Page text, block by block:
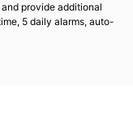
provide additional
5 daily alarms, auto-